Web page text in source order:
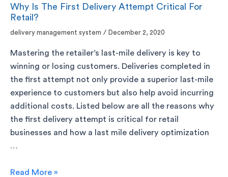
Why Is The First Delivery Attempt Critical For
Retail?
delivery management system / December 2, 2020
Mastering the retailer’s last-mile delivery is key to
winning or losing customers. Deliveries completed in
the first attempt not only provide a superior last-mile
experience to customers but also help avoid incurring
additional costs. Listed below are all the reasons why
the first delivery attempt is critical for retail
businesses and how a last mile delivery optimization
…
Read More »